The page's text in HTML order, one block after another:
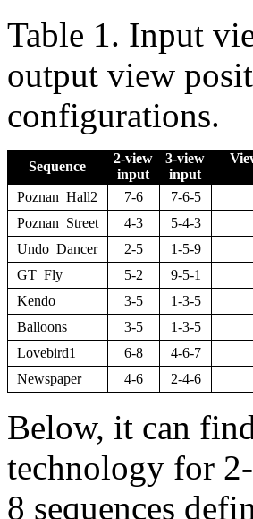
Table 1. Input
output view
configurations.
Sequence
2-view
input
3-view
input
Poznan_Hall2
7-6 7-6-5
Poznan_Street
4-3 5-4-3
Undo_Dancer
2-5 1-5-9
GT_Fly
5-2 9-5-1
Kendo
3-5 1-3-5
Balloons
3-5 1-3-5
Lovebird1
6-8 4-6-7
Newspaper
4-6 2-4-6
Below, it can
technology for
8 sequences